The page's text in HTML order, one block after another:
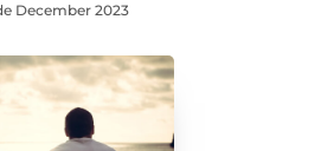
December 2023